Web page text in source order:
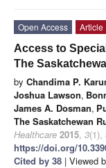
Open Access
Article
Access to
The
by Chandima P.
Joshua Lawson,
James A. Dosman,
The Saskatchewan
Healthcare 2015, 3(1),
https://doi.org/
Cited by 38 | Viewed